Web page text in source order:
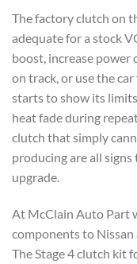
The factory clutch on
adequate for a stock
boost, increase
on track, or use the
starts to show its
heat fade during
clutch that simply
producing are all
upgrade.
At McClain Auto Part
components to
The Stage 4 clutch kit